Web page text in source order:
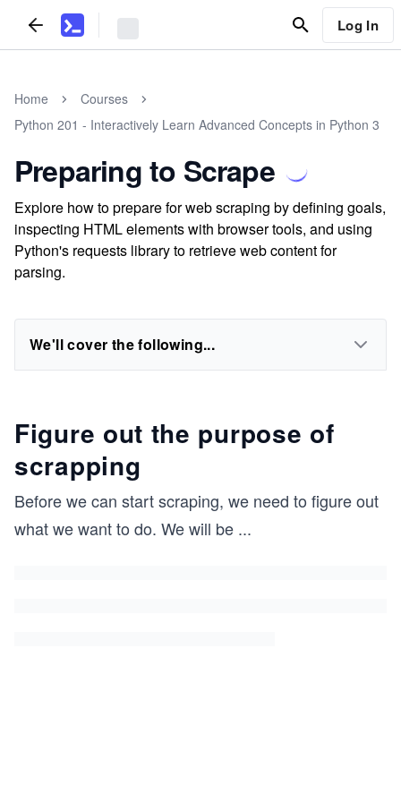
Log In
Home
Courses
Python 201 - Interactively Learn Advanced Concepts in Python 3
Preparing to Scrape
Explore how to prepare for web scraping by defining goals,
inspecting HTML elements with browser tools, and using
Python's requests library to retrieve web content for
parsing.
We'll cover the following...
Figure out the purpose of
scrapping
Before we can start scraping, we need to figure out
what we want to do. We will be ...